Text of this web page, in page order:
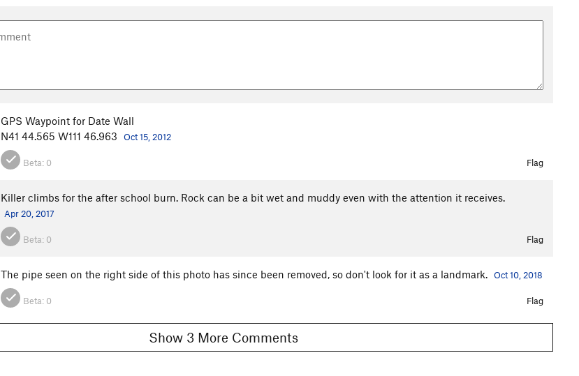
GPS Waypoint for Date Wall
N41 44.565 W111 46.963
Oct 15, 2012
Beta: 0 Flag
Killer climbs for the after school burn. Rock can be a bit wet and muddy even with the attention it receives.
Apr 20, 2017
Beta: 0 Flag
The pipe seen on the right side of this photo has since been removed, so don't look for it as a landmark. Oct 10, 2018
Beta: 0 Flag
Show 3 More Comments